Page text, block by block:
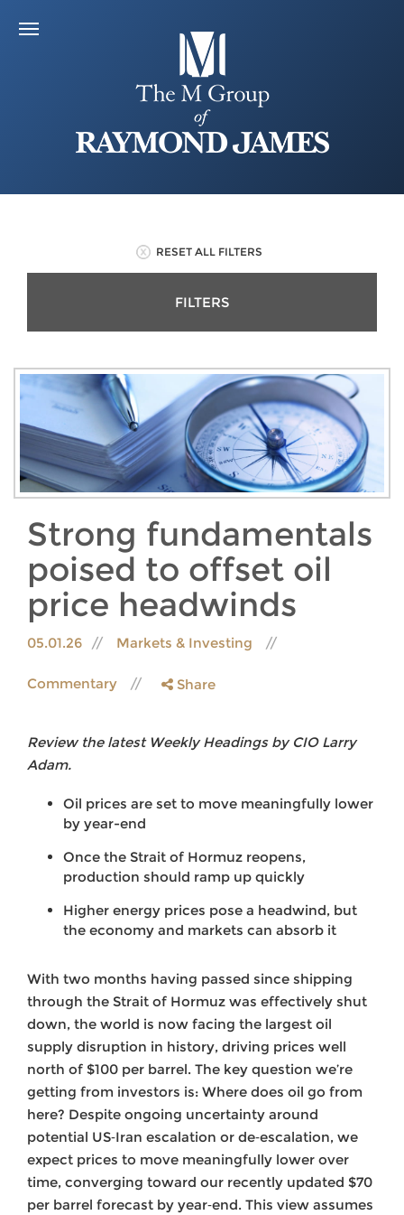
RESET ALL FILTERS
FILTERS
Strong fundamentals
poised to offset oil
price headwinds
05.01.26 Markets & Investing
Commentary Share
Review the latest Weekly Headings by CIO Larry
Adam.
Oil prices are set to move meaningfully lower
by year-end
Once the Strait of Hormuz reopens,
production should ramp up quickly
Higher energy prices pose a headwind, but
the economy and markets can absorb it
With two months having passed since shipping
through the Strait of Hormuz was effectively shut
down, the world is now facing the largest oil
supply disruption in history, driving prices well
north of $100 per barrel. The key question we’re
getting from investors is: Where does oil go from
here? Despite ongoing uncertainty around
potential US‑Iran escalation or de‑escalation, we
expect prices to move meaningfully lower over
time, converging toward our recently updated $70
per barrel forecast by year‑end. This view assumes